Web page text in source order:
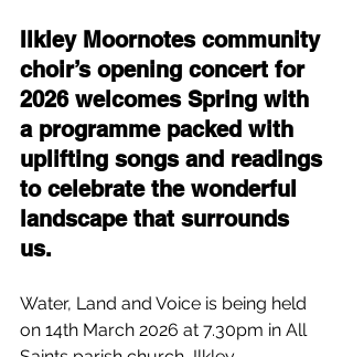
Ilkley Moornotes community
choir’s opening concert for
2026 welcomes Spring with
a programme packed with
uplifting songs and readings
to celebrate the wonderful
landscape that surrounds
us.
Water, Land and Voice is being held
on 14th March 2026 at 7.30pm in All